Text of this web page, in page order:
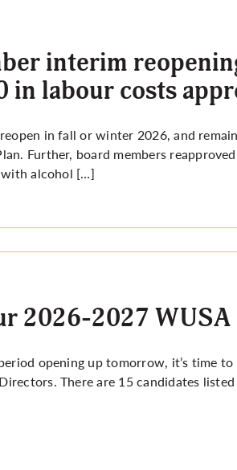
interim
in labour costs
in fall or winter 2026, and
Further, board members
alcohol […]
2026-2027
opening up tomorrow, it’s time
There are 15 candidates